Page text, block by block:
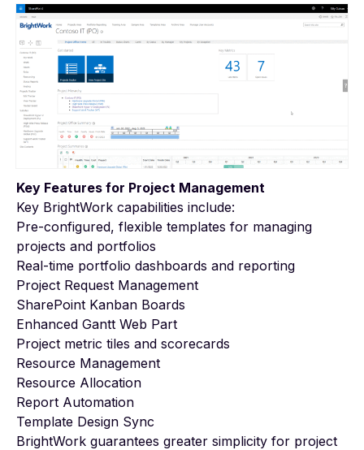
Key Features for Project Management
Key BrightWork capabilities include:
Pre-configured, flexible templates for managing
projects and portfolios
Real-time portfolio dashboards and reporting
Project Request Management
SharePoint Kanban Boards
Enhanced Gantt Web Part
Project metric tiles and scorecards
Resource Management
Resource Allocation
Report Automation
Template Design Sync
BrightWork guarantees greater simplicity for project